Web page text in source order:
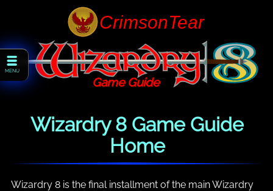
Game Guide
MENU
Wizardry 8 Game Guide
Home
Wizardry 8 is the final installment of the main Wizardry